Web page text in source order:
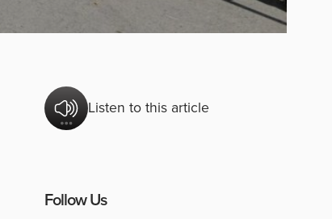
Listen to this article
Follow Us